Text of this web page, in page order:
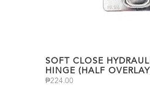
SOFT CLOSE
HINGE (HALF
₱224.00